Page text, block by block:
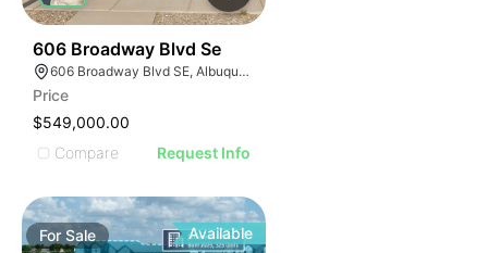
606 Broadway Blvd Se
606 Broadway Blvd SE, Albuquerque, NM 87102
Price
$549,000.00
Compare
Request Info
ForSale Available